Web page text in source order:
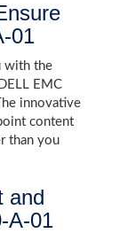
01
with the
EMC
innovative
content
than you
and
A-01